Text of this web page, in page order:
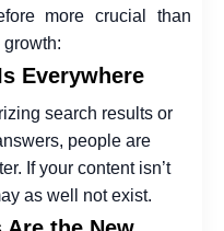
more crucial than
growth:
Everywhere
search results or
people are
If your content isn’t
as well not exist.